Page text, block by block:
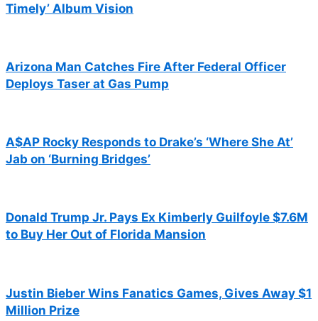
Timely’ Album Vision
Arizona Man Catches Fire After Federal Officer
Deploys Taser at Gas Pump
A$AP Rocky Responds to Drake’s ‘Where She At’
Jab on ‘Burning Bridges’
Donald Trump Jr. Pays Ex Kimberly Guilfoyle $7.6M
to Buy Her Out of Florida Mansion
Justin Bieber Wins Fanatics Games, Gives Away $1
Million Prize